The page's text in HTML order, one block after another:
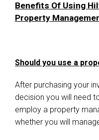
Benefits Of Using
Property
Should you use a
After purchasing your
decision you will need
employ a property
whether you will